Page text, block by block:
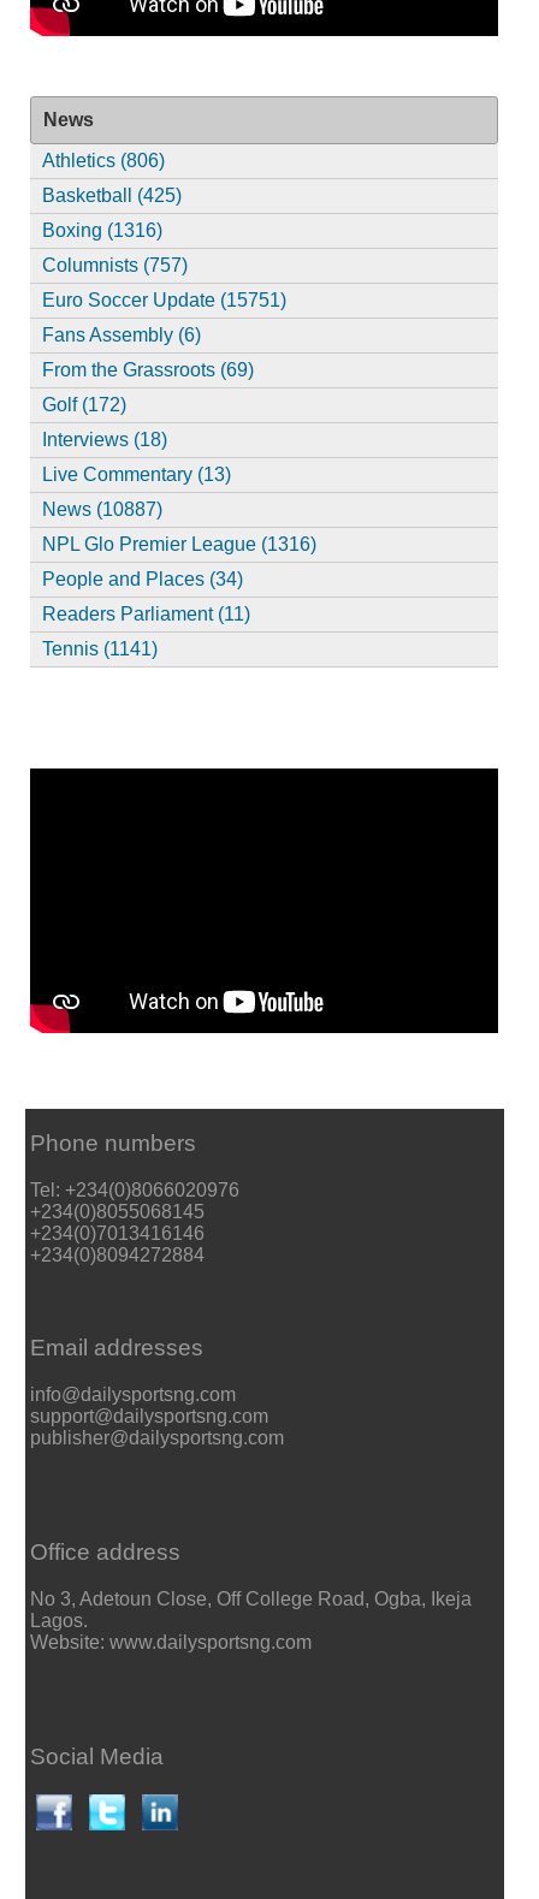
News
Athletics (806)
Basketball (425)
Boxing (1316)
Columnists (757)
Euro Soccer Update (15751)
Fans Assembly (6)
From the Grassroots (69)
Golf (172)
Interviews (18)
Live Commentary (13)
News (10887)
NPL Glo Premier League (1316)
People and Places (34)
Readers Parliament (11)
Tennis (1141)
Phone numbers
Tel: +234(0)8066020976
+234(0)8055068145
+234(0)7013416146
+234(0)8094272884
Email addresses
info@dailysportsng.com
support@dailysportsng.com
publisher@dailysportsng.com
Office address
No 3, Adetoun Close, Off College Road, Ogba, Ikeja
Lagos.
Website: www.dailysportsng.com
Social Media